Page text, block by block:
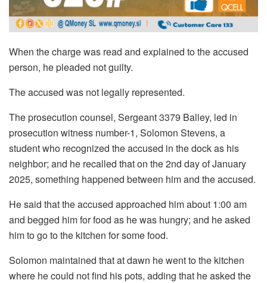
When the charge was read and explained to the accused
person, he pleaded not guilty.
The accused was not legally represented.
The prosecution counsel, Sergeant 3379 Balley, led in
prosecution witness number-1, Solomon Stevens, a
student who recognized the accused in the dock as his
neighbor; and he recalled that on the 2nd day of January
2025, something happened between him and the accused.
He said that the accused approached him about 1:00 am
and begged him for food as he was hungry; and he asked
him to go to the kitchen for some food.
Solomon maintained that at dawn he went to the kitchen
where he could not find his pots, adding that he asked the